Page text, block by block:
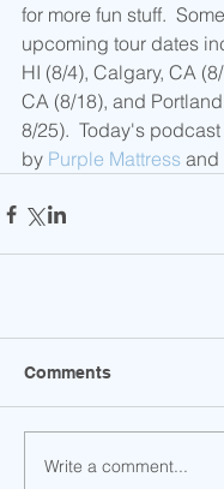
for more fun stuff.
upcoming tour dates
HI (8/4), Calgary, CA
CA (8/18), and
8/25).  Today's
by Purple Mattress and
Comments
Write a comment...